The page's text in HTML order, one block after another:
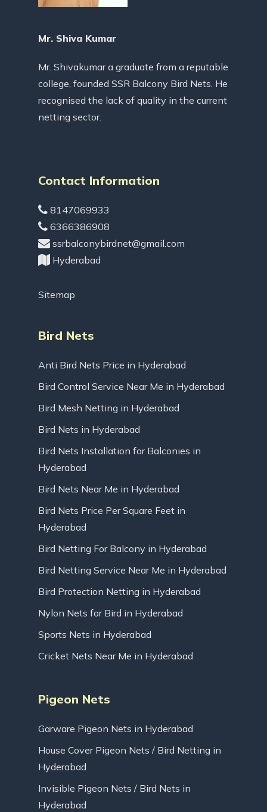
Mr. Shiva Kumar
Mr. Shivakumar a graduate from a reputable
college, founded SSR Balcony Bird Nets. He
recognised the lack of quality in the current
netting sector.
Contact Information
8147069933
6366386908
ssrbalconybirdnet@gmail.com
Hyderabad
Sitemap
Bird Nets
Anti Bird Nets Price in Hyderabad
Bird Control Service Near Me in Hyderabad
Bird Mesh Netting in Hyderabad
Bird Nets in Hyderabad
Bird Nets Installation for Balconies in
Hyderabad
Bird Nets Near Me in Hyderabad
Bird Nets Price Per Square Feet in
Hyderabad
Bird Netting For Balcony in Hyderabad
Bird Netting Service Near Me in Hyderabad
Bird Protection Netting in Hyderabad
Nylon Nets for Bird in Hyderabad
Sports Nets in Hyderabad
Cricket Nets Near Me in Hyderabad
Pigeon Nets
Garware Pigeon Nets in Hyderabad
House Cover Pigeon Nets / Bird Netting in
Hyderabad
Invisible Pigeon Nets / Bird Nets in
Hyderabad